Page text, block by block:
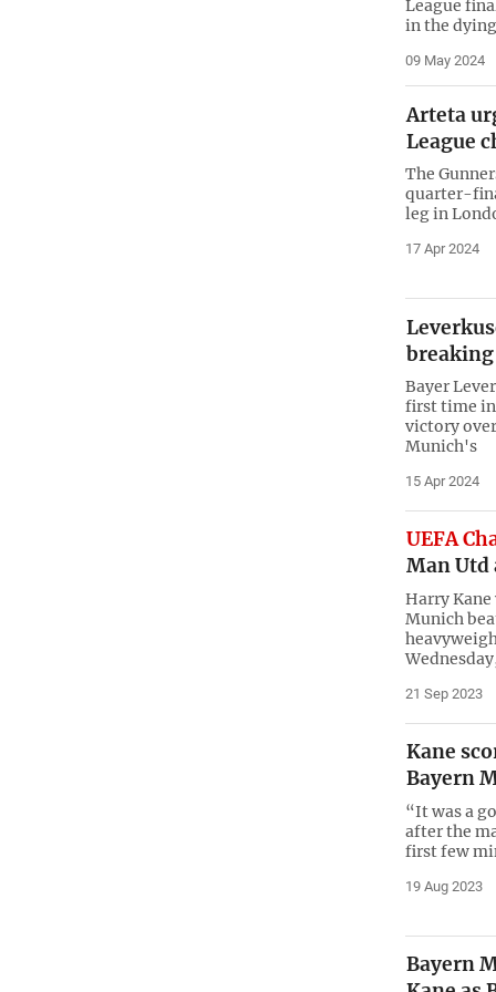
League
in the
09 May 2024
Arteta
League
The
quarter-
leg in
17 Apr 2024
Bayer
first time in
victory
Munich's
15 Apr 2024
UEFA
Man Utd
Harry Kane
Munich
21 Sep 2023
Kane
Bayern
“It was a
after the
first few
19 Aug 2023
Bayern